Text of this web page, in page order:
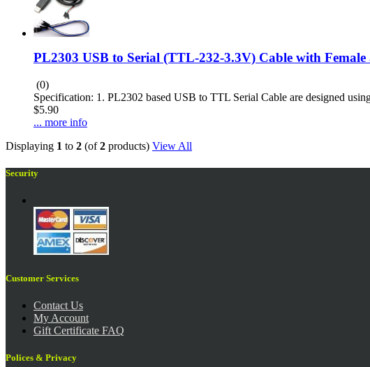
PL2303 USB to Serial (TTL-232-3.3V) Cable with
(0)
Specification: 1. PL2302 based USB to TTL Serial Cable are designed
$5.90
... more info
Displaying 1 to 2 (of2 products) View All
Security
Customer Services
Contact Us
My Account
Gift Certificate FAQ
Polices & Privacy